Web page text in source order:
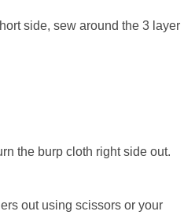
Winners List
side, sew around the 3 layer
the burp cloth right side out.
out using scissors or your